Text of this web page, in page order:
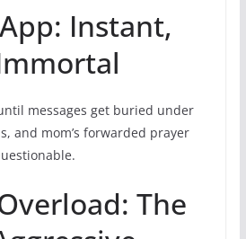
Instant,
messages get buried under
and mom’s forwarded prayer
The